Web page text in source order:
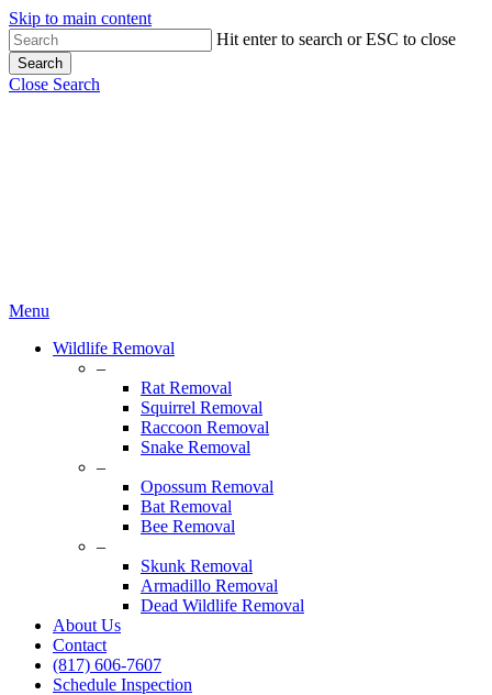
Skip to main content
Hit enter to search or ESC to close
Search
Close Search
Menu
Wildlife Removal
–
Rat Removal
Squirrel Removal
Raccoon Removal
Snake Removal
–
Opossum Removal
Bat Removal
Bee Removal
–
Skunk Removal
Armadillo Removal
Dead Wildlife Removal
About Us
Contact
(817) 606-7607
Schedule Inspection